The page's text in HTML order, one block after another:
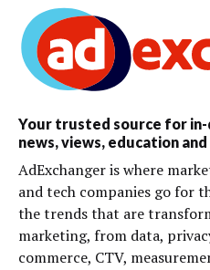
Your trusted source for
news, views, education
AdExchanger is where
and tech companies go for
the trends that are
marketing, from data,
commerce, CTV,